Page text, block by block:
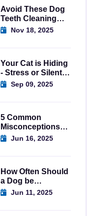
Avoid These Dog
Teeth Cleaning
Mistakes Today
Nov 18, 2025
Your Cat is Hiding
- Stress or Silent
Emergency?
Sep 09, 2025
5 Common
Misconceptions
About Spaying
Jun 16, 2025
How Often Should
a Dog be
Wormed? A
Jun 11, 2025